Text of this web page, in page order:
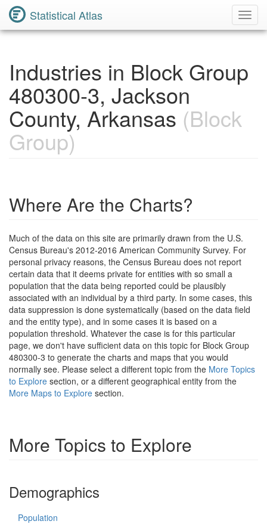
Statistical Atlas
Industries in Block Group
480300-3, Jackson
County, Arkansas (Block
Group)
Where Are the Charts?
Much of the data on this site are primarily drawn from the U.S.
Census Bureau's 2012-2016 American Community Survey. For
personal privacy reasons, the Census Bureau does not report
certain data that it deems private for entities with so small a
population that the data being reported could be plausibly
associated with an individual by a third party. In some cases, this
data suppression is done systematically (based on the data field
and the entity type), and in some cases it is based on a
population threshold. Whatever the case is for this particular
page, we don't have sufficient data on this topic for Block Group
480300-3 to generate the charts and maps that you would
normally see. Please select a different topic from the More Topics
to Explore section, or a different geographical entity from the
More Maps to Explore section.
More Topics to Explore
Demographics
Population